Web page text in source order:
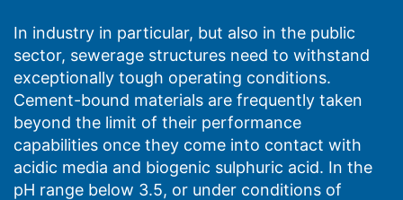
In industry in particular, but also in the public
sector, sewerage structures need to withstand
exceptionally tough operating conditions.
Cement-bound materials are frequently taken
beyond the limit of their performance
capabilities once they come into contact with
acidic media and biogenic sulphuric acid. In the
pH range below 3.5, or under conditions of